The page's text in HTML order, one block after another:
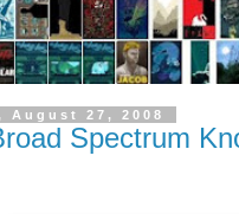
August 27, 2008
Spectrum